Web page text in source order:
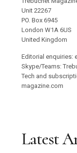
Unit 22267
PO. Box 6945
London W1A 6US
United Kingdom
Editorial enquiries:
Skype/Teams:
Tech and
magazine.com
Latest